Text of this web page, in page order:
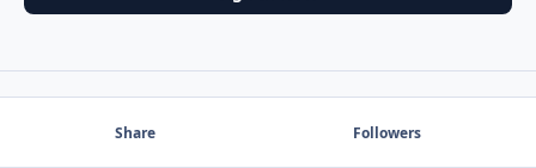
Share Followers